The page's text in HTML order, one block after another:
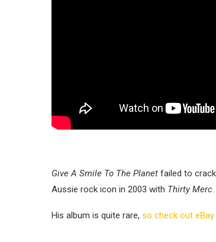
Give A Smile To The Planet failed to
Aussie rock icon in 2003 with Thirty Merc.
His album is quite rare, so check out